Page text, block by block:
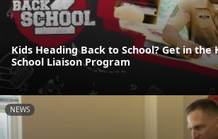
Kids Heading Back to School? Get in
School Liaison Program
NEWS